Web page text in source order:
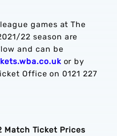
games at The
22 season are
and can be
or by
Office on 0121 227
Match Ticket Prices